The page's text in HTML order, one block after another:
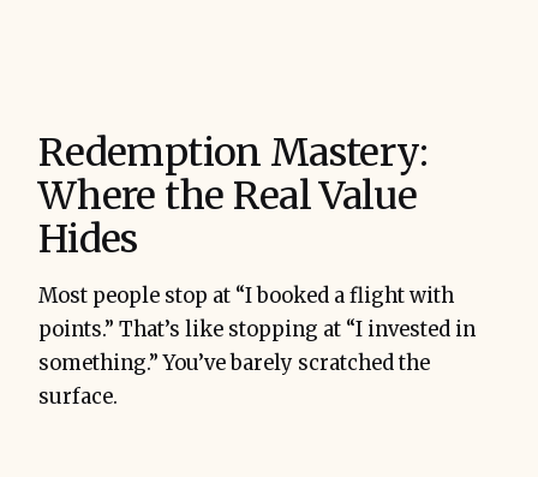
Redemption Mastery:
Where the Real Value
Hides
Most people stop at “I booked a flight with
points.” That’s like stopping at “I invested in
something.” You’ve barely scratched the
surface.